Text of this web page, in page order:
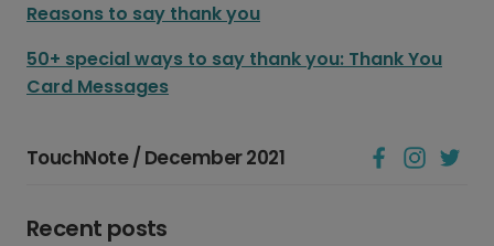
Reasons to say thank you
50+ special ways to say thank you: Thank You
Card Messages
TouchNote / December 2021
Recent posts